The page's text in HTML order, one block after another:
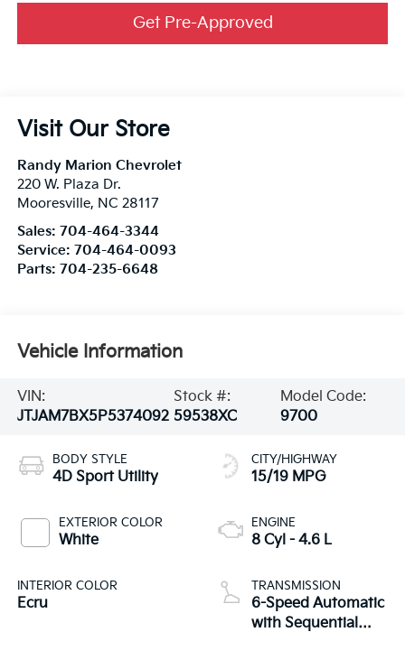
Get Pre-Approved
Visit Our Store
Randy Marion Chevrolet
220 W. Plaza Dr.
Mooresville, NC 28117
Sales: 704-464-3344
Service: 704-464-0093
Parts: 704-235-6648
Vehicle Information
VIN:
JTJAM7BX5P5374092
Stock #:
59538XC
Model Code:
9700
BODY STYLE
4D Sport Utility
EXTERIOR COLOR
White
INTERIOR COLOR
Ecru
CITY/HIGHWAY
15/19 MPG
ENGINE
8 Cyl - 4.6 L
TRANSMISSION
6-Speed Automatic
with Sequential